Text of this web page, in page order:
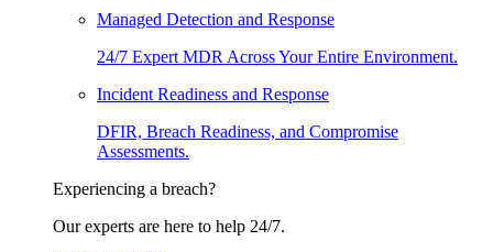
Managed Detection and Response
24/7 Expert MDR Across Your Entire Environment.
Incident Readiness and Response
DFIR, Breach Readiness, and Compromise
Assessments.
Experiencing a breach?
Our experts are here to help 24/7.